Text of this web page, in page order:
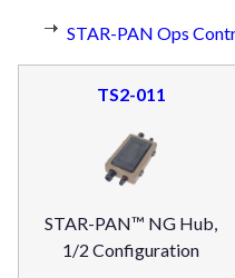
STAR-PAN Ops
TS2-011
STAR-PAN™ NG Hub,
1/2 Configuration